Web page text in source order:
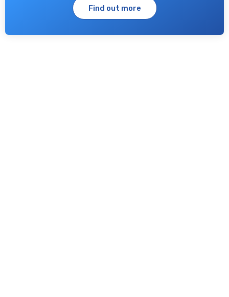
Find out more